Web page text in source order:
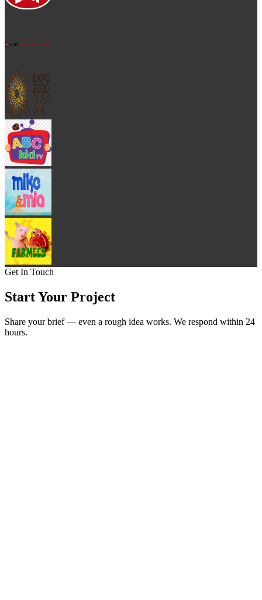
Get In Touch
Start Your Project
Share your brief — even a rough idea works. We respond within 24
hours.